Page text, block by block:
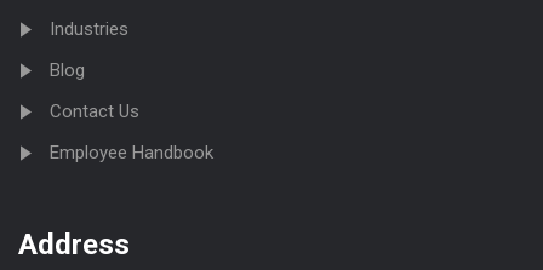
Industries
Blog
Contact Us
Employee Handbook
Address